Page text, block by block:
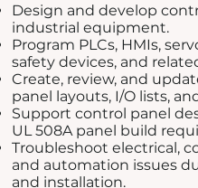
Design and develop
industrial equipment.
Program PLCs, HMIs,
safety devices, and
Create, review, and
panel layouts, I/O lists,
Support control panel
UL 508A panel build
Troubleshoot electrical,
and automation issues
and installation.